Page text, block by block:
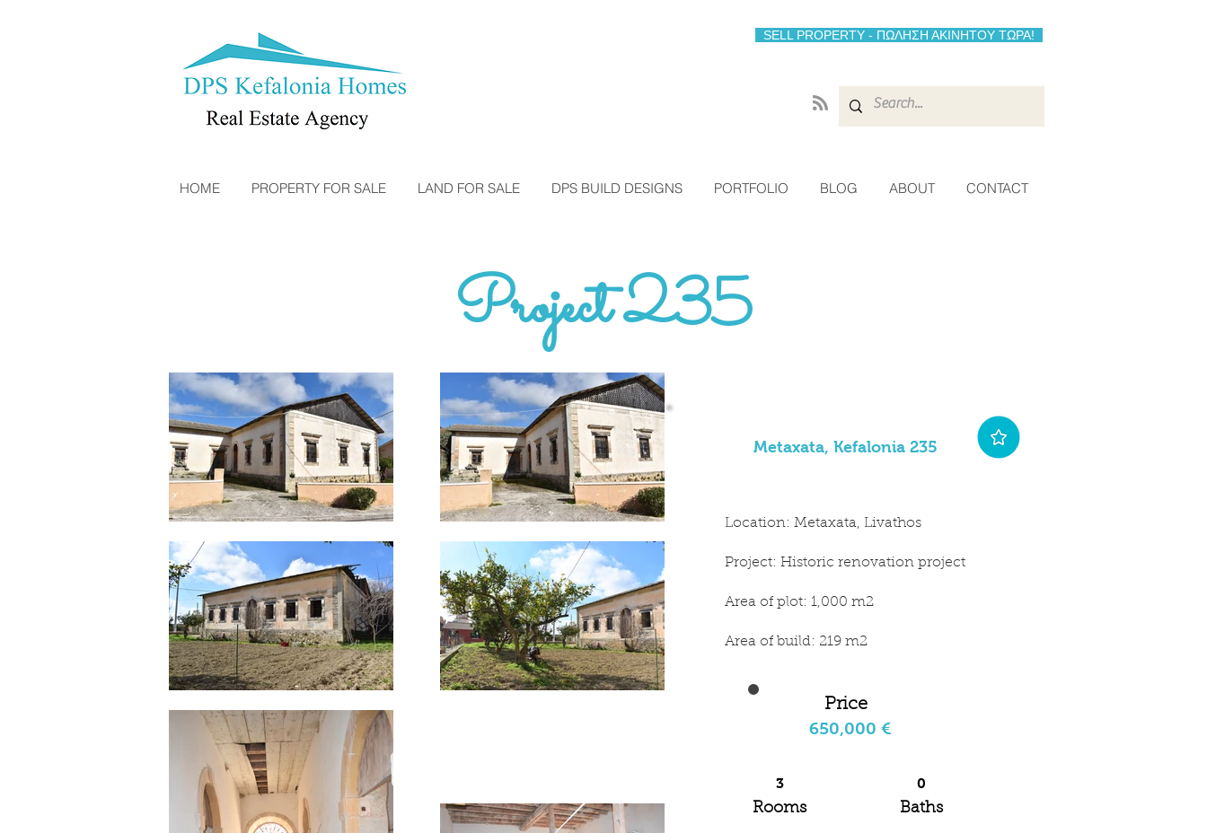
SELL PROPERTY - ΠΩΛΗΣΗ ΑΚΙΝΗΤΟΥ ΤΩΡΑ!
HOME PROPERTY FOR SALE LAND FOR SALE DPS BUILD DESIGNS PORTFOLIO BLOG ABOUT CONTACT
Project 235
Metaxata, Kefalonia 235
Location: Metaxata, Livathos
Project: Historic renovation project
Area of plot: 1,000 m2
Area of build: 219 m2
Price
650,000 €
3
Rooms
0
Baths